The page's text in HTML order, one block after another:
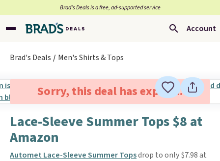
Brad’s Deals is a free, ad-supported service
Account
Brad's Deals Men's Shirts & Tops
Sorry, this deal has expired.
Lace-Sleeve Summer Tops $8 at
Amazon
Automet Lace-Sleeve Summer Topsdrop to only $7.98 at